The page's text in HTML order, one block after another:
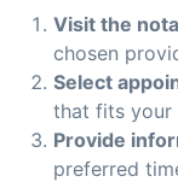
Visit the
chosen
Select
that fits your
Provide
preferred